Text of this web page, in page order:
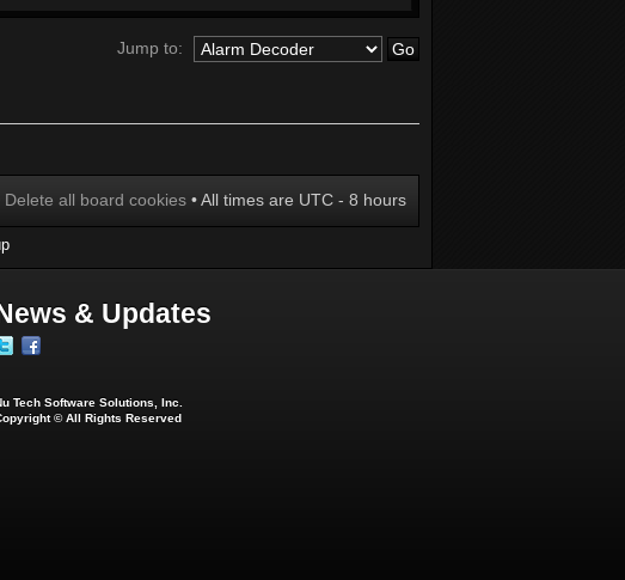
Jump to:
Delete all board cookies • All times are UTC - 8 hours
& Updates
Tech Software Solutions, Inc.
© All Rights Reserved